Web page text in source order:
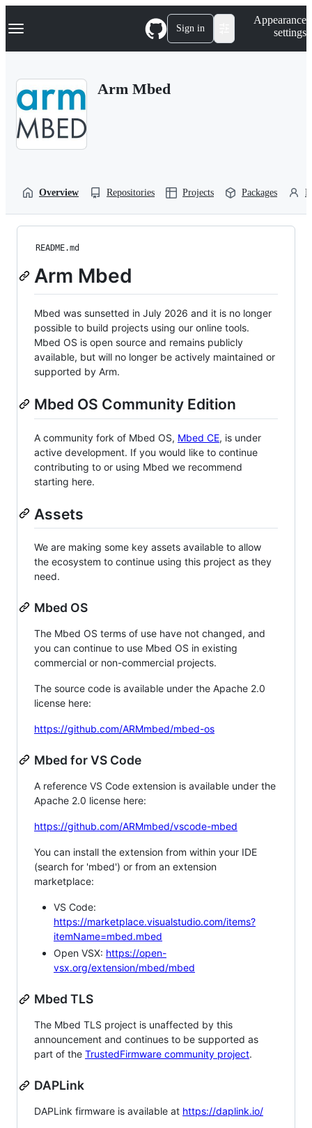
k
p
Navigation Menu Sign in
Appearance
settings
Arm Mbed
Overview Repositories Projects Packages
README.md
Arm Mbed
Mbed was sunsetted in July 2026 and it is no longer
possible to build projects using our online tools.
Mbed OS is open source and remains publicly
available, but will no longer be actively maintained or
supported by Arm.
Mbed OS Community Edition
A community fork of Mbed OS, Mbed CE, is under
active development. If you would like to continue
contributing to or using Mbed we recommend
starting here.
Assets
We are making some key assets available to allow
the ecosystem to continue using this project as they
need.
Mbed OS
The Mbed OS terms of use have not changed, and
you can continue to use Mbed OS in existing
commercial or non-commercial projects.
The source code is available under the Apache 2.0
license here:
https://github.com/ARMmbed/mbed-os
Mbed for VS Code
A reference VS Code extension is available under the
Apache 2.0 license here:
https://github.com/ARMmbed/vscode-mbed
You can install the extension from within your IDE
(search for 'mbed') or from an extension
marketplace:
VS Code:
https://marketplace.visualstudio.com/items?
itemName=mbed.mbed
Open VSX: https://open-
vsx.org/extension/mbed/mbed
Mbed TLS
The Mbed TLS project is unaffected by this
announcement and continues to be supported as
part of the TrustedFirmware community project.
DAPLink
DAPLink firmware is available at https://daplink.io/